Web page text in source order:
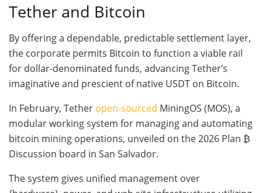
Tether and Bitcoin
By offering a dependable, predictable settlement layer,
the corporate permits Bitcoin to function a viable rail
for dollar-denominated funds, advancing Tether’s
imaginative and prescient of native USDT on Bitcoin.
In February, Tether open-sourced MiningOS (MOS), a
modular working system for managing and automating
bitcoin mining operations, unveiled on the 2026 Plan ₿
Discussion board in San Salvador.
The system gives unified management over